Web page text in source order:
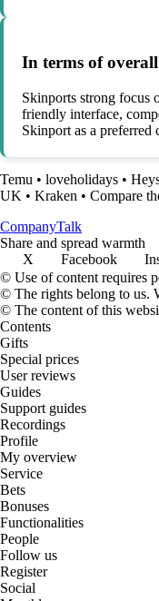
In terms of
Skinports strong focus
friendly interface,
Skinport as a preferred
Temu • loveholidays •
UK • Kraken • Compare
CompanyTalk
Share and spread warmth
X
Facebook
© Use of content requires
© The rights belong to us.
© The content of this
Contents
Gifts
Special prices
User reviews
Guides
Support guides
Recordings
Profile
My overview
Service
Bets
Bonuses
Functionalities
People
Follow us
Register
Social